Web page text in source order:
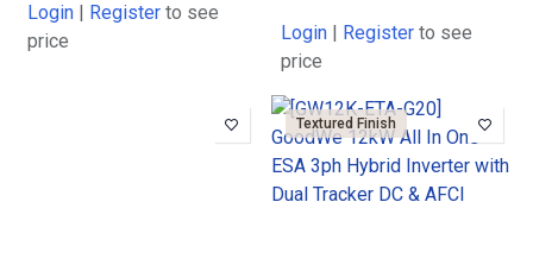
Login Register to see
price
Login Register to see
price
Textured Finish